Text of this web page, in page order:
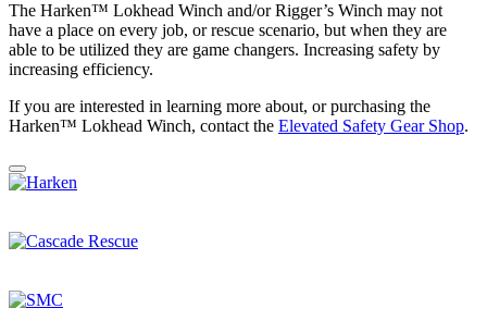
The Harken™ Lokhead Winch and/or Rigger’s Winch may not
have a place on every job, or rescue scenario, but when they are
able to be utilized they are game changers. Increasing safety by
increasing efficiency.
If you are interested in learning more about, or purchasing the
Harken™ Lokhead Winch, contact the Elevated Safety Gear Shop.